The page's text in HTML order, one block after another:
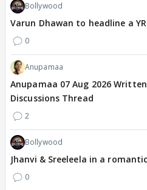
Bollywood
Varun Dhawan to headline a
0
Anupamaa
Anupamaa 07 Aug 2026
Discussions Thread
2
Bollywood
Jhanvi & Sreeleela in a
0